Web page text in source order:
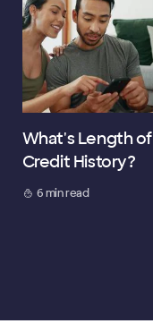
What's Length of
Credit History?
6 min read